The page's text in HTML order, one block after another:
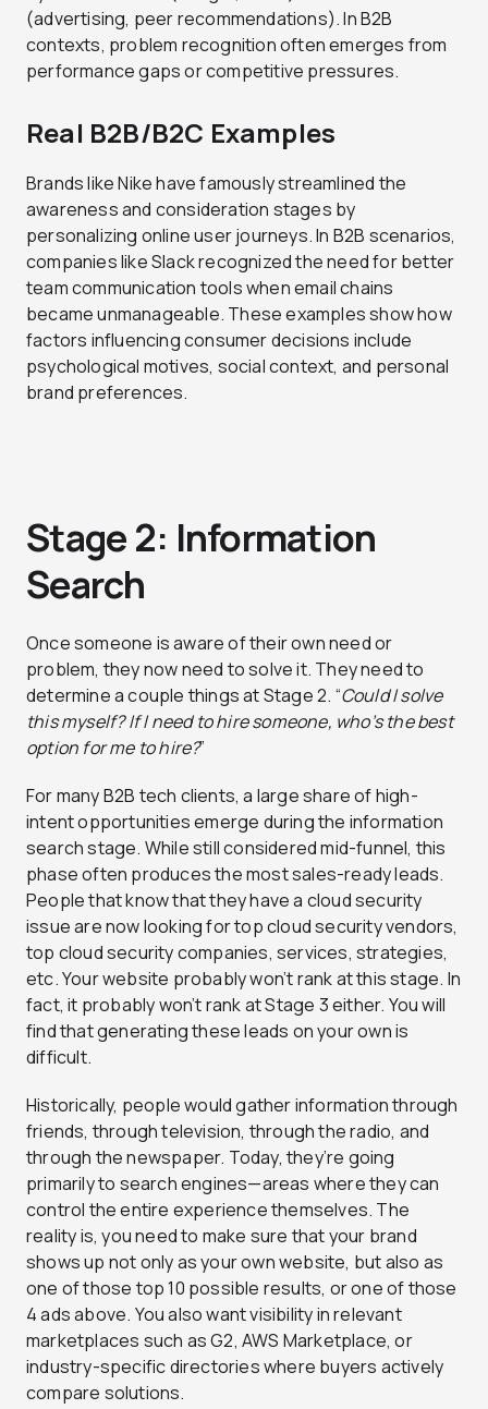
(advertising, peer recommendations). In B2B
contexts, problem recognition often emerges from
performance gaps or competitive pressures.
Real B2B/B2C Examples
Brands like Nike have famously streamlined the
awareness and consideration stages by
personalizing online user journeys. In B2B scenarios,
companies like Slack recognized the need for better
team communication tools when email chains
became unmanageable. These examples show how
factors influencing consumer decisions include
psychological motives, social context, and personal
brand preferences.
Stage 2: Information
Search
Once someone is aware of their own need or
problem, they now need to solve it. They need to
determine a couple things at Stage 2. “Could I solve
this myself? If I need to hire someone, who’s the best
option for me to hire?”
For many B2B tech clients, a large share of high-
intent opportunities emerge during the information
search stage. While still considered mid-funnel, this
phase often produces the most sales-ready leads.
People that know that they have a cloud security
issue are now looking for top cloud security vendors,
top cloud security companies, services, strategies,
etc. Your website probably won’t rank at this stage. In
fact, it probably won’t rank at Stage 3 either. You will
find that generating these leads on your own is
difficult.
Historically, people would gather information through
friends, through television, through the radio, and
through the newspaper. Today, they’re going
primarily to search engines—areas where they can
control the entire experience themselves. The
reality is, you need to make sure that your brand
shows up not only as your own website, but also as
one of those top 10 possible results, or one of those
4 ads above. You also want visibility in relevant
marketplaces such as G2, AWS Marketplace, or
industry-specific directories where buyers actively
compare solutions.